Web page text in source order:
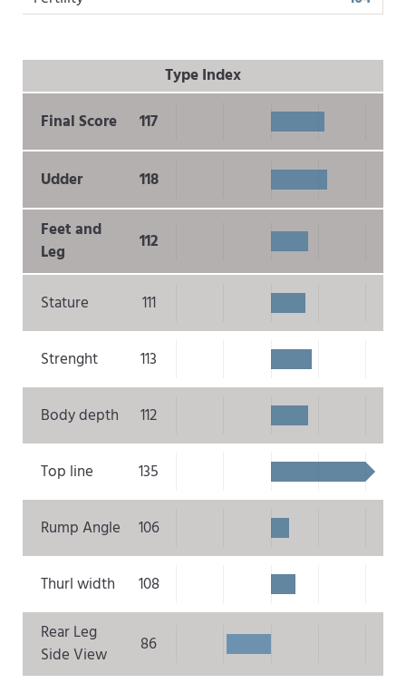
Type Index
Final Score
117
Udder 118
Feet and
Leg
112
Stature 111
Strenght 113
Body depth 112
Top line 135
Rump Angle 106
Thurl width
108
Rear Leg
Side View
86